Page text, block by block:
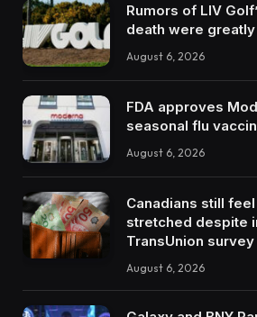
Rumors of LIV
death were
August 6, 2026
FDA approves
seasonal flu
August 6, 2026
Canadians still
stretched despite
TransUnion survey
August 6, 2026